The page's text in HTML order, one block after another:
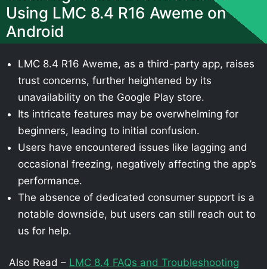
Using LMC 8.4 R16 Aweme on
Android
LMC 8.4 R16 Aweme, as a third-party app, raises
trust concerns, further heightened by its
unavailability on the Google Play store.
Its intricate features may be overwhelming for
beginners, leading to initial confusion.
Users have encountered issues like lagging and
occasional freezing, negatively affecting the app’s
performance.
The absence of dedicated consumer support is a
notable downside, but users can still reach out to
us for help.
Also Read – LMC 8.4 FAQs and Troubleshooting